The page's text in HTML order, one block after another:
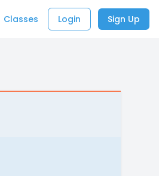
Classes Login Sign Up